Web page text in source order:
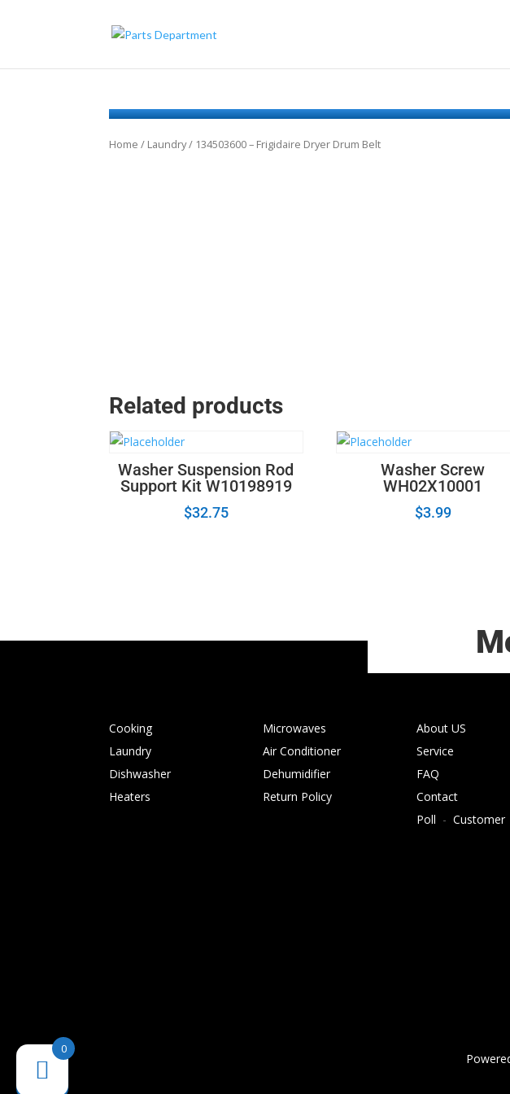
Home / Laundry/ 134503600 – Frigidaire Dryer Drum Belt
Related products
Washer Suspension Rod
Support Kit W10198919
$32.75
Washer Screw
WH02X10001
$3.99
Cooking
Laundry
Dishwasher
Heaters
Microwaves
Air Conditioner
Dehumidifier
Return Policy
About US
Service
FAQ
Contact
Poll -Customer
0